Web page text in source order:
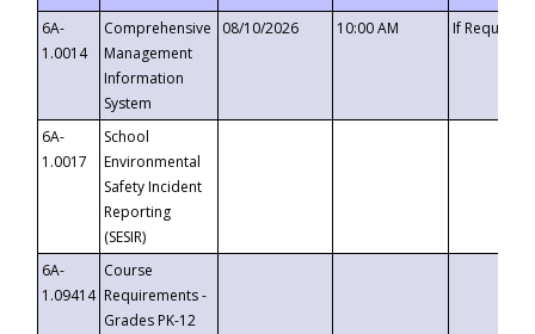
6A-
1.0014
Comprehensive
Management
Information
System
08/10/2026 10:00 AM If
6A-
1.0017
School
Environmental
Safety Incident
Reporting
(SESIR)
6A-
1.09414
Course
Requirements -
Grades PK-12